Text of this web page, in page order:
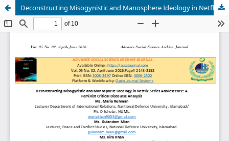
Deconstructing Misogynistic and Manosphere Ideology in Netflix Series Adolescence: A Feminist Critical Discourse Analysis